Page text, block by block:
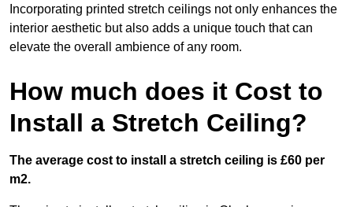
Incorporating printed stretch ceilings not only enhances the
interior aesthetic but also adds a unique touch that can
elevate the overall ambience of any room.
How much does it Cost to
Install a Stretch Ceiling?
The average cost to install a stretch ceiling is £60 per
m2.